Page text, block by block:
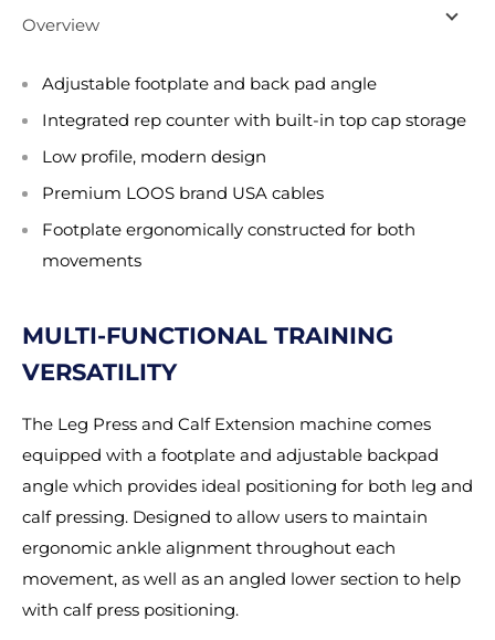
Overview
Adjustable footplate and back pad angle
Integrated rep counter with built-in top cap storage
Low profile, modern design
Premium LOOS brand USA cables
Footplate ergonomically constructed for both
movements
MULTI-FUNCTIONAL TRAINING
VERSATILITY
The Leg Press and Calf Extension machine comes
equipped with a footplate and adjustable backpad
angle which provides ideal positioning for both leg and
calf pressing. Designed to allow users to maintain
ergonomic ankle alignment throughout each
movement, as well as an angled lower section to help
with calf press positioning.